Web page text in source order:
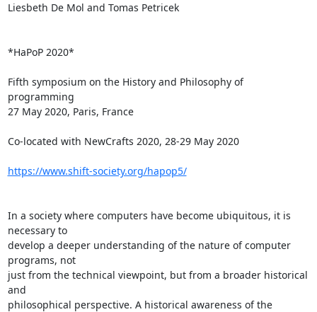
Liesbeth De Mol and Tomas Petricek
*HaPoP 2020*
Fifth symposium on the History and Philosophy of
programming
27 May 2020, Paris, France
Co-located with NewCrafts 2020, 28-29 May 2020
https://www.shift-society.org/hapop5/
In a society where computers have become ubiquitous, it is
necessary to
develop a deeper understanding of the nature of computer
programs, not
just from the technical viewpoint, but from a broader historical
and
philosophical perspective. A historical awareness of the